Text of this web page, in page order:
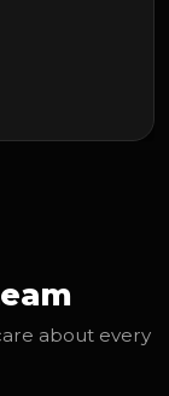
about every